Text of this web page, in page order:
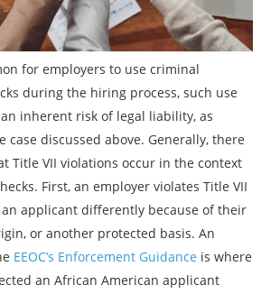
for employers to use criminal
during the hiring process, such use
inherent risk of legal liability, as
case discussed above. Generally, there
Title VII violations occur in the context
First, an employer violates Title VII
applicant differently because of their
or another protected basis. An
EEOC’s Enforcement Guidance is where
an African American applicant